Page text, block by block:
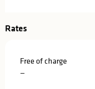
Rates
Free of charge
—